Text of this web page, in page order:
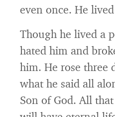
even once. He
Though he lived a
hated him and
him. He rose three
what he said all
Son of God. All